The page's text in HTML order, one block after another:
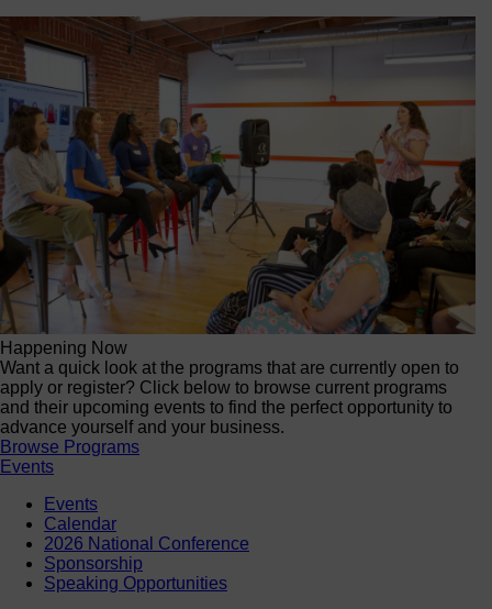
Happening Now
Want a quick look at the programs that are currently open to
apply or register? Click below to browse current programs
and their upcoming events to find the perfect opportunity to
advance yourself and your business.
Browse Programs
Events
Events
Calendar
2026 National Conference
Sponsorship
Speaking Opportunities